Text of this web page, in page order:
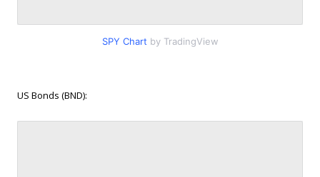
SPY Chart by TradingView
US Bonds (BND):